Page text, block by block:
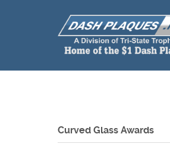
Curved Glass Awards